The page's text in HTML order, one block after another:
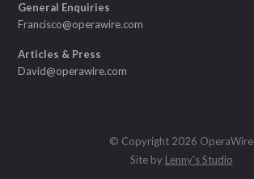
General Enquiries
Francisco@operawire.com
Articles & Press
David@operawire.com
© Copyright 2026 OperaWire
Site by Lenny's Studio